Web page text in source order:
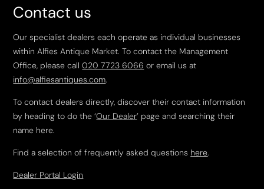
Contact us
Our specialist dealers each operate as individual businesses
within Alfies Antique Market. To contact the Management
Office, please call020 7723 6066 or email us at
info@alfiesantiques.com.
To contact dealers directly, discover their contact information
by heading to do the ‘Our Dealer’ page and searching their
name here.
Find a selection of frequently asked questions here.
Dealer Portal Login